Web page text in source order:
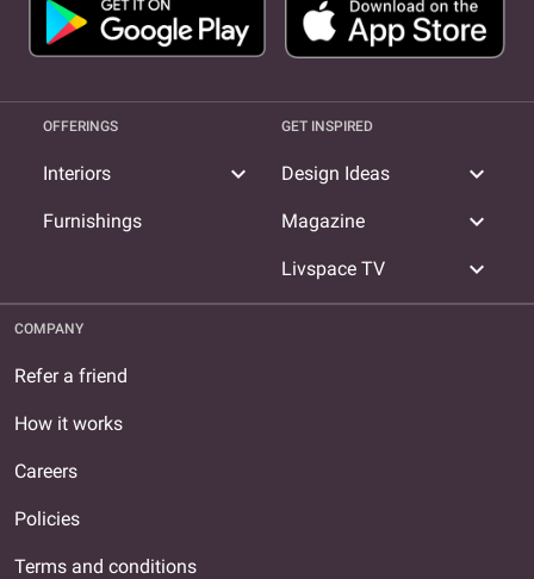
OFFERINGS
Interiors expand_more
Furnishings
GET INSPIRED
Design Ideas expand_more
Magazine expand_more
Livspace TV expand_more
COMPANY
Refer a friend
How it works
Careers
Policies
Terms and conditions